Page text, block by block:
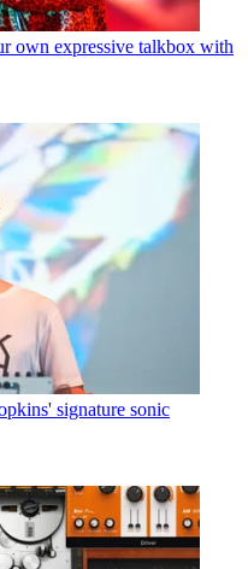
own expressive talkbox with
signature sonic